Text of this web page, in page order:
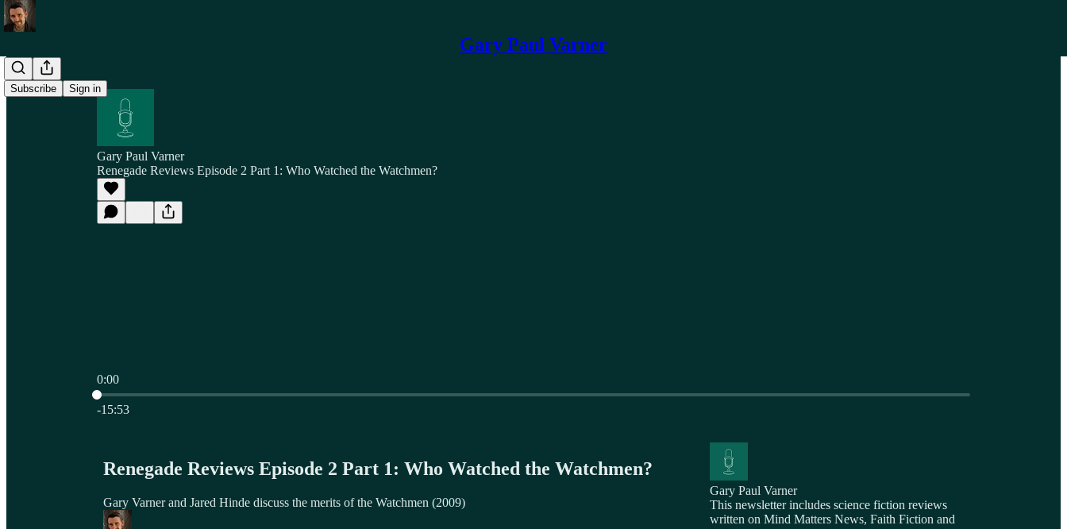
Gary Paul Varner
Subscribe Sign in
Gary Paul Varner
Renegade Reviews Episode 2 Part 1: Who Watched the Watchmen?
0:00
Current time: 0:00 / Total time: -15:53
-15:53
Renegade Reviews Episode 2 Part 1: Who Watched the Watchmen?
Gary Varner and Jared Hinde discuss the merits of the Watchmen (2009)
Gary Paul Varner
This newsletter includes science fiction reviews
written on Mind Matters News, Faith Fiction and